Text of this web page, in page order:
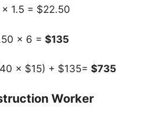
× 1.5 = $22.50
× 6 = $135
× $15) + $135= $735
Worker